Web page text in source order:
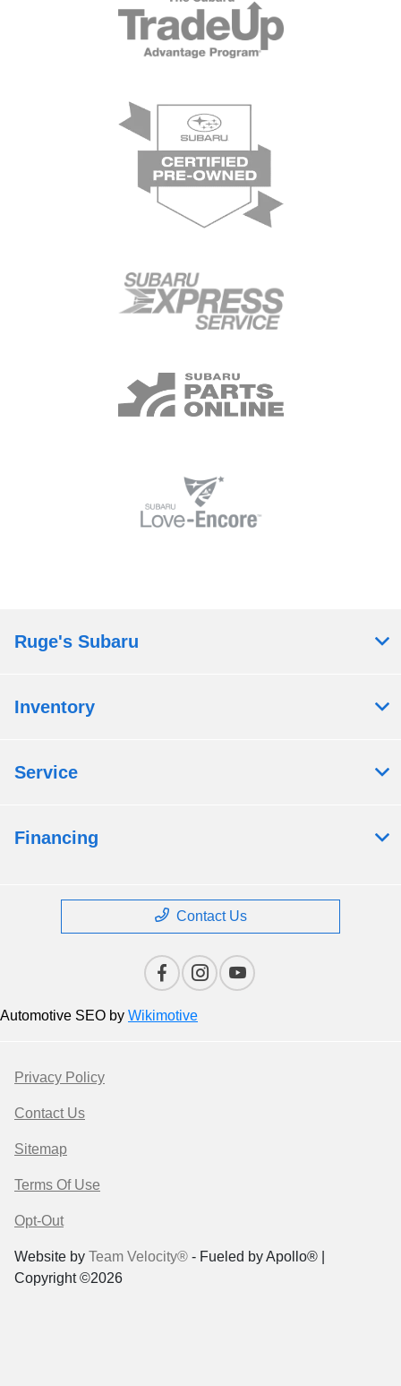
Ruge's Subaru
Inventory
Service
Financing
Contact Us
Automotive SEO by Wikimotive
Privacy Policy
Contact Us
Sitemap
Terms Of Use
Opt-Out
Website by Team Velocity® - Fueled by Apollo® |
Copyright ©2026